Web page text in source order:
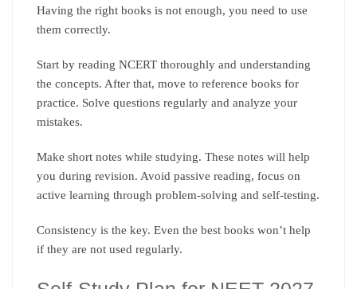
Having the right books is not enough, you need to use
them correctly.
Start by reading NCERT thoroughly and understanding
the concepts. After that, move to reference books for
practice. Solve questions regularly and analyze your
mistakes.
Make short notes while studying. These notes will help
you during revision. Avoid passive reading, focus on
active learning through problem-solving and self-testing.
Consistency is the key. Even the best books won’t help
if they are not used regularly.